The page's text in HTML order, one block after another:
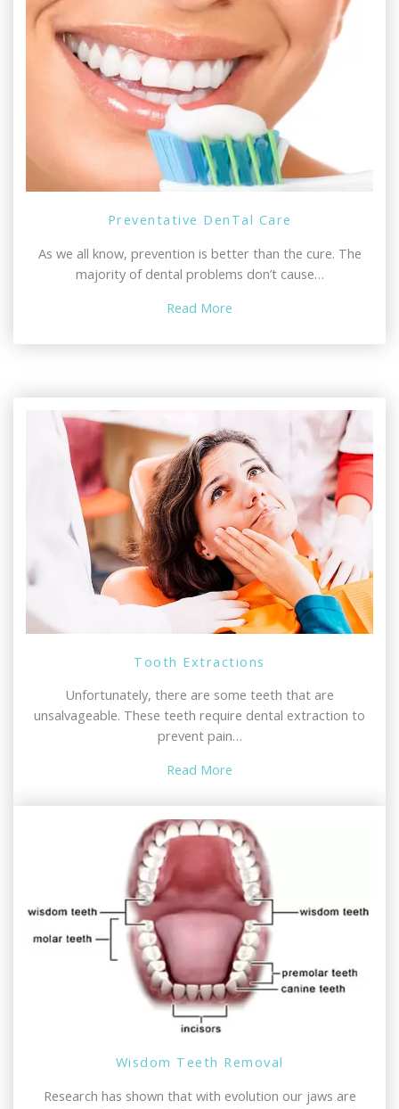
Preventative DenTal Care
As we all know, prevention is better than the cure. The
majority of dental problems don’t cause…
Read More
Tooth Extractions
Unfortunately, there are some teeth that are
unsalvageable. These teeth require dental extraction to
prevent pain…
Read More
Wisdom Teeth Removal
Research has shown that with evolution our jaws are